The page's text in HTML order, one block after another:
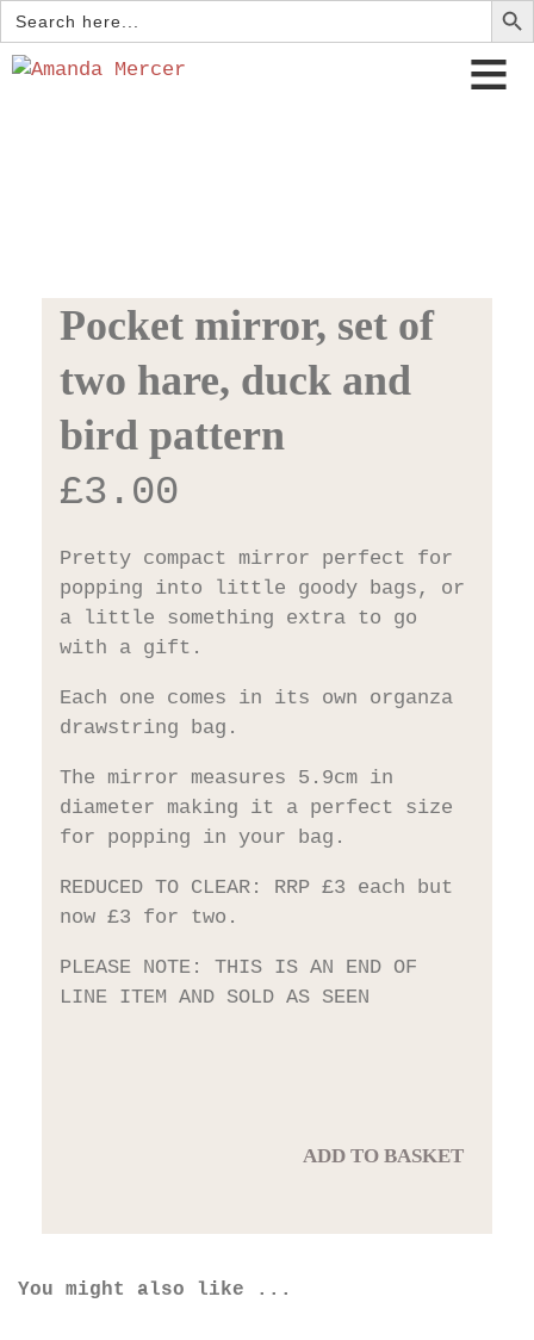
Search
for:
Pocket mirror, set of
two hare, duck and
bird pattern
£3.00
Pretty compact mirror perfect for
popping into little goody bags, or
a little something extra to go
with a gift.
Each one comes in its own organza
drawstring bag.
The mirror measures 5.9cm in
diameter making it a perfect size
for popping in your bag.
REDUCED TO CLEAR: RRP £3 each but
now £3 for two.
PLEASE NOTE: THIS IS AN END OF
LINE ITEM AND SOLD AS SEEN
ADD TO BASKET
You might also like ...